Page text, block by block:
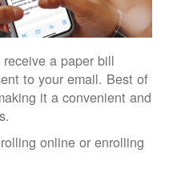
a paper bill
to your email. Best of
it a convenient and
online or enrolling